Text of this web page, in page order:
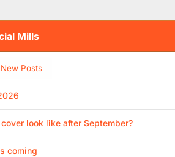
Mills
New Posts
look like after September?
coming